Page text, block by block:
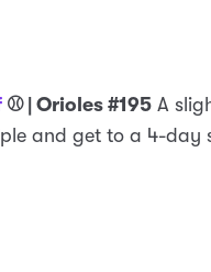
⚾️ | Orioles #195 A
and get to a 4-day